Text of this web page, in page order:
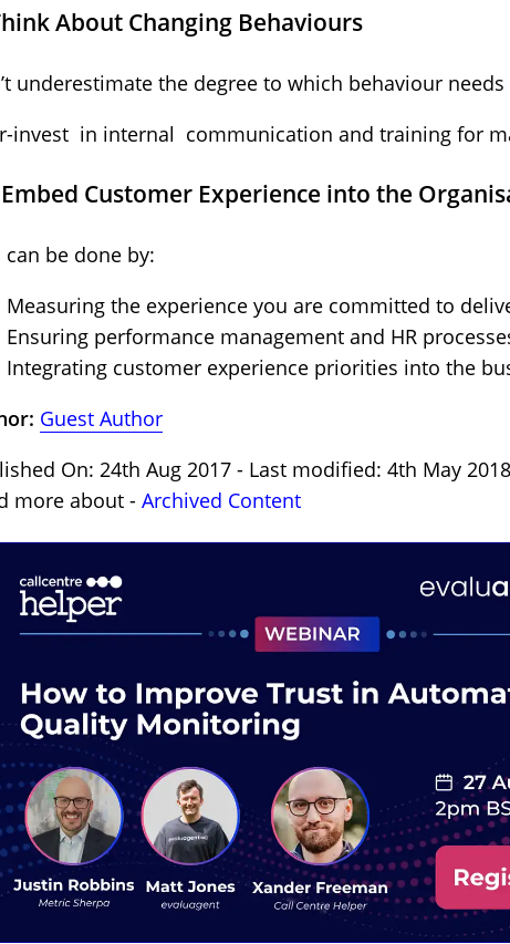
About Changing Behaviours
underestimate the degree to which behaviour
invest in internal communication and training for
Customer Experience into the
can be done by:
Measuring the experience you are committed to
Ensuring performance management and HR
Integrating customer experience priorities into the
Guest Author
On: 24th Aug 2017 - Last modified: 4th May 2018
more about - Archived Content